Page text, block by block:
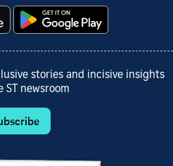
stories and incisive insights
ST newsroom